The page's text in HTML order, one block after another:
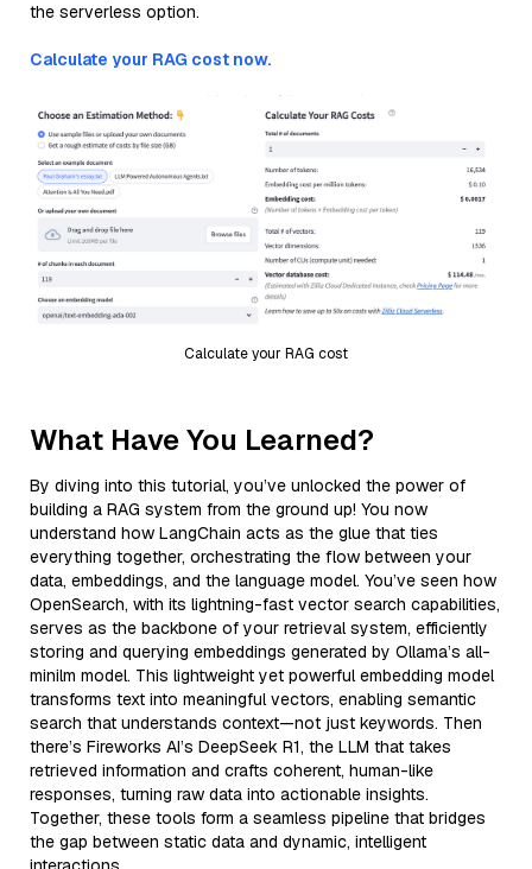
the serverless option.
Calculate your RAG cost now.
Calculate your RAG cost
What Have You Learned?
By diving into this tutorial, you’ve unlocked the power of
building a RAG system from the ground up! You now
understand how LangChain acts as the glue that ties
everything together, orchestrating the flow between your
data, embeddings, and the language model. You’ve seen how
OpenSearch, with its lightning-fast vector search capabilities,
serves as the backbone of your retrieval system, efficiently
storing and querying embeddings generated by Ollama’s all-
minilm model. This lightweight yet powerful embedding model
transforms text into meaningful vectors, enabling semantic
search that understands context—not just keywords. Then
there’s Fireworks AI’s DeepSeek R1, the LLM that takes
retrieved information and crafts coherent, human-like
responses, turning raw data into actionable insights.
Together, these tools form a seamless pipeline that bridges
the gap between static data and dynamic, intelligent